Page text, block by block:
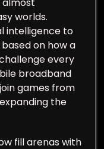
worlds.
intelligence to
on how a
every
broadband
games from
the
fill arenas with